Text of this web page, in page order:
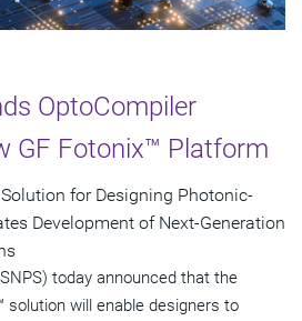
OptoCompiler
GF Fotonix™ Platform
for Designing Photonic-
Development of Next-Generation
today announced that the
solution will enable designers to